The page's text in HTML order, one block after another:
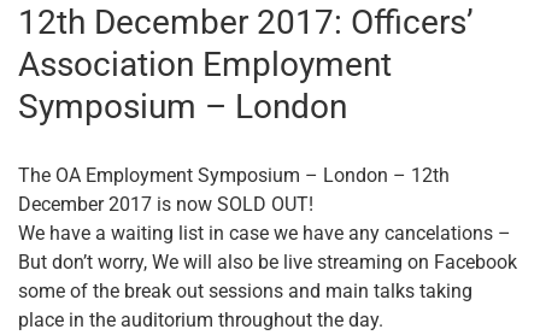
12th December 2017: Officers’
Association Employment
Symposium – London
The OA Employment Symposium – London – 12th
December 2017 is now SOLD OUT!
We have a waiting list in case we have any cancelations –
But don’t worry, We will also be live streaming on Facebook
some of the break out sessions and main talks taking
place in the auditorium throughout the day.